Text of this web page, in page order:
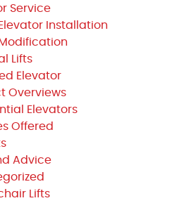
Service
Installation
Lifts
Elevator
Overviews
Elevators
Offered
Advice
Lifts